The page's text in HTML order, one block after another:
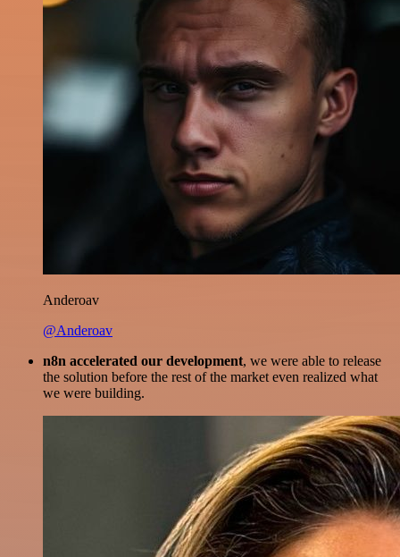
Anderoav
@Anderoav
n8n accelerated our development, we were able to release
the solution before the rest of the market even realized what
we were building.